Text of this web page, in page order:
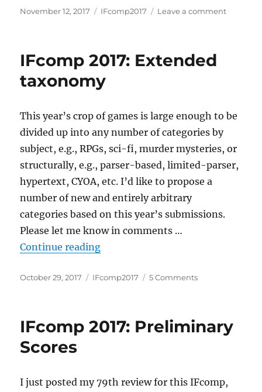
Posted
November 12, 2017 Categories
IFcomp2017 Leave a commenton
IFcomp 2017: Extended
taxonomy
This year’s crop of games is large enough to be
divided up into any number of categories by
subject, e.g., RPGs, sci-fi, murder mysteries, or
structurally, e.g., parser-based, limited-parser,
hypertext, CYOA, etc. I’d like to propose a
number of new and entirely arbitrary
categories based on this year’s submissions.
Please let me know in comments …
Continue reading“IFcomp 2017: Extended
Posted
October 29, 2017 Categories
IFcomp2017 5 Commentson
taxonomy
IFcomp 2017: Preliminary
Scores
I just posted my 79th review for this IFcomp,